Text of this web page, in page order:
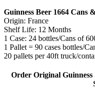
Guinness Beer 1664 Cans
Origin: France
Shelf Life: 12 Months
1 Case: 24 bottles/Cans of
1 Pallet = 90 cases bottles/
20 pallets per 40ft truck/
Order Original